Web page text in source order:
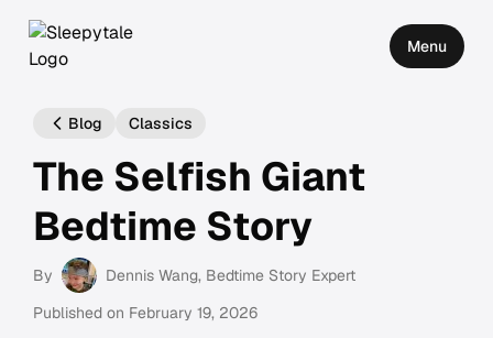
Menu
Blog Classics
The Selfish Giant
Bedtime Story
By Dennis Wang, Bedtime Story Expert
Published on February 19, 2026